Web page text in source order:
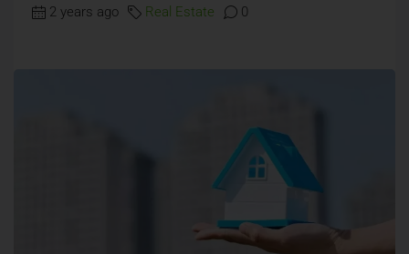
2 years ago Real Estate 0